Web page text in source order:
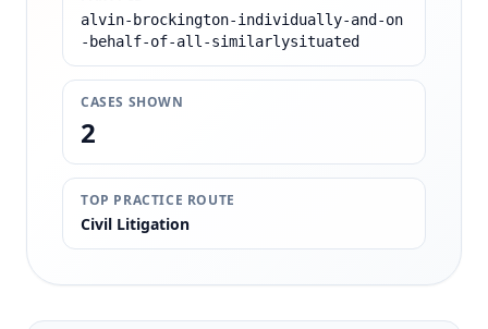
alvin-brockington-individually-and-on
-behalf-of-all-similarlysituated
CASES SHOWN
2
TOP PRACTICE ROUTE
Civil Litigation